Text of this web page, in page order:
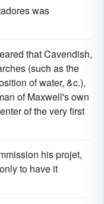
was
that Cavendish,
(such as the
of water, &c.),
of Maxwell's own
of the very first
his projet,
to have it